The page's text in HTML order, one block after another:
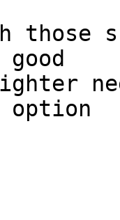
those